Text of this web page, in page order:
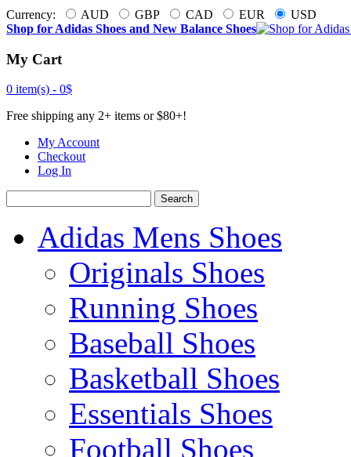
Currency: AUD GBP CAD EUR
USD
Shop for Adidas Shoes and New Balance Shoes
My Cart
0 item(s) - 0$
Free shipping any 2+ items or $80+!
My Account
Checkout
Log In
Search
Adidas Mens Shoes
Originals Shoes
Running Shoes
Baseball Shoes
Basketball Shoes
Essentials Shoes
Football Shoes